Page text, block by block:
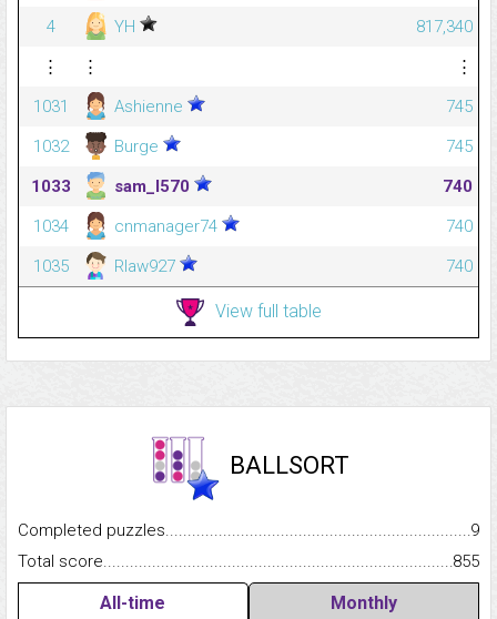
4
YH
817,340
⋮
⋮
⋮
1031
Ashienne
745
1032
Burge
745
1033
sam_l570
740
1034
cnmanager74
740
1035
Rlaw927 740
View full table
BALLSORT
Completed
9
Total
855
All-time Monthly